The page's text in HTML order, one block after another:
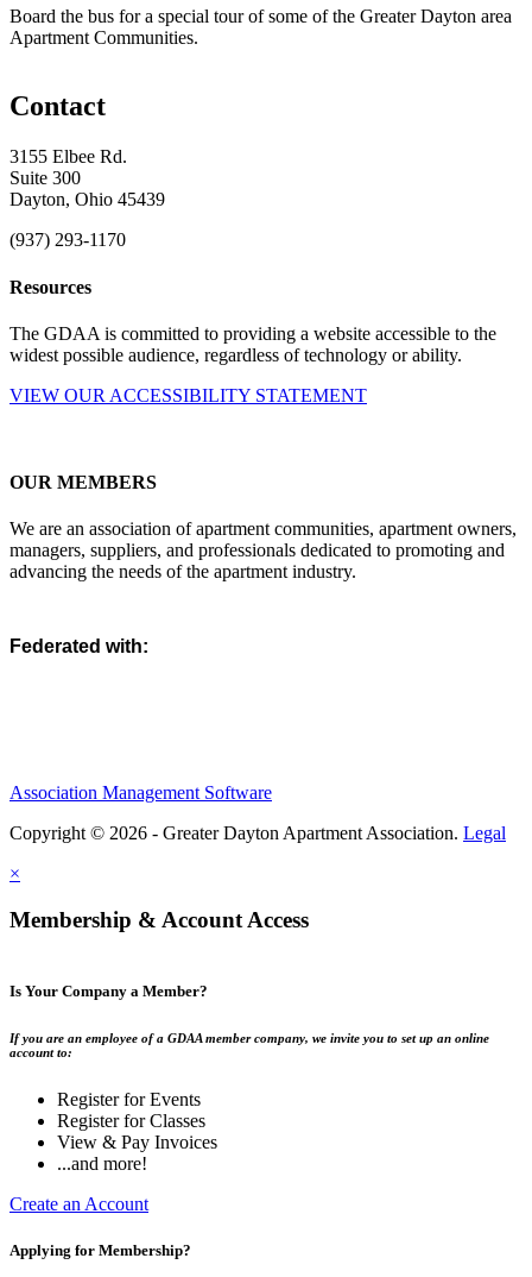
Board the bus for a special tour of some of the Greater Dayton area
Apartment Communities.
Contact
3155 Elbee Rd.
Suite 300
Dayton, Ohio 45439
(937) 293-1170
Resources
The GDAA is committed to providing a website accessible to the
widest possible audience, regardless of technology or ability.
VIEW OUR ACCESSIBILITY STATEMENT
OUR MEMBERS
We are an association of apartment communities, apartment owners,
managers, suppliers, and professionals dedicated to promoting and
advancing the needs of the apartment industry.
Federated with:
Association Management Software
Copyright © 2026 - Greater Dayton Apartment Association. Legal
×
Membership & Account Access
Is Your Company a Member?
If you are an employee of a GDAA member company, we invite you to set up an online
account to:
Register for Events
Register for Classes
View & Pay Invoices
...and more!
Create an Account
Applying for Membership?